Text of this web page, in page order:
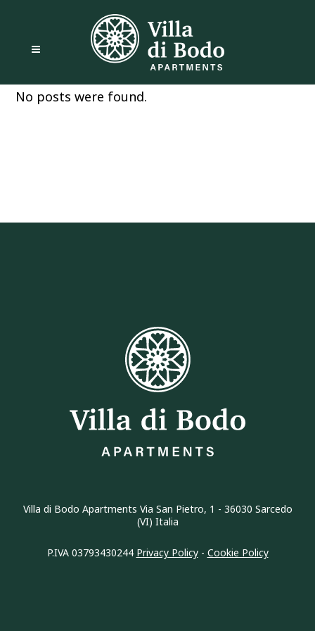
No posts were found.
Villa di Bodo Apartments Via San Pietro, 1 - 36030 Sarcedo
(VI) Italia
P.IVA 03793430244 Privacy Policy- Cookie Policy